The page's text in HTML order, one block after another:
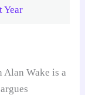
Year
Alan Wake is a